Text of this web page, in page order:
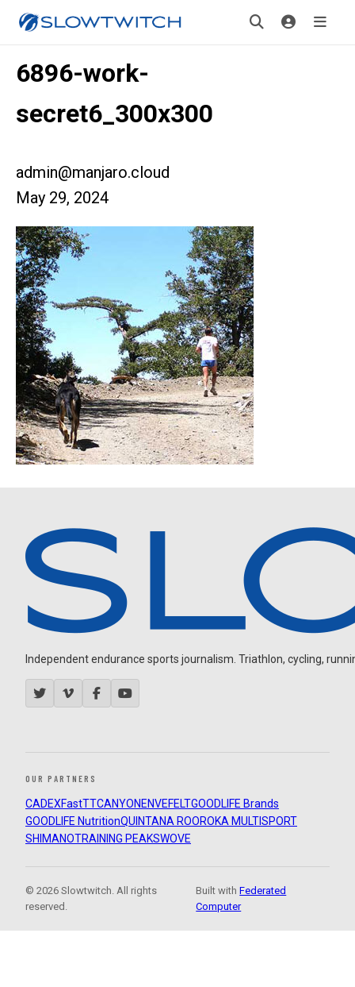
6896-work-
secret6_300x300
admin@manjaro.cloud
May 29, 2024
Independent endurance sports journalism. Triathlon, cycling,
OUR PARTNERS
CADEXFastTTCANYON ENVEFELTGOODLIFE Brands
GOODLIFE NutritionQUINTANA ROOROKA MULTISPORT
SHIMANOTRAINING PEAKSWOVE
© 2026 Slowtwitch. All rights
reserved.
Built withFederated
Computer